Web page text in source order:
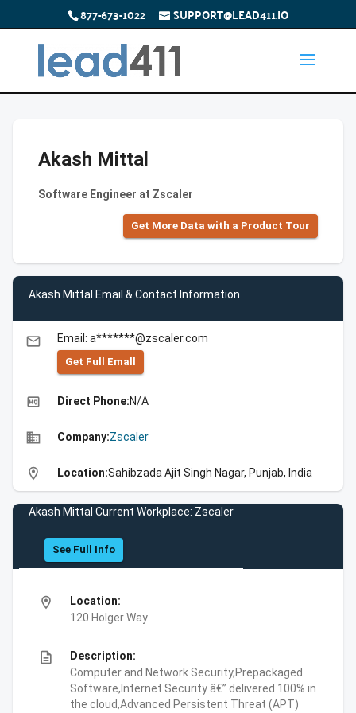
877-673-1022 SUPPORT@LEAD411.IO
Akash Mittal
Software Engineer at Zscaler
Get More Data with a Product Tour
Akash Mittal Email & Contact Information
email Email: a*******@zscaler.com
Get Full Emall
high_quality Direct Phone:N/A
business Company:Zscaler
location_on Location:Sahibzada Ajit Singh Nagar, Punjab, India
Akash Mittal Current Workplace: Zscaler
See Full Info
location_on
Location:
120 Holger Way
description
Description:
Computer and Network Security,Prepackaged
Software,Internet Security â€” delivered 100% in
the cloud,Advanced Persistent Threat (APT)